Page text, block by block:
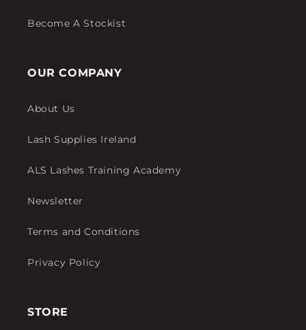
Become A Stockist
OUR COMPANY
About Us
Lash Supplies Ireland
ALS Lashes Training Academy
Newsletter
Terms and Conditions
Privacy Policy
STORE